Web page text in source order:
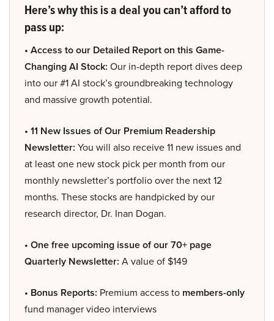
Here’s why this is a deal you can’t afford to
pass up:
• Access to our Detailed Report on this Game-
Changing AI Stock: Our in-depth report dives deep
into our #1 AI stock’s groundbreaking technology
and massive growth potential.
• 11 New Issues of Our Premium Readership
Newsletter: You will also receive 11 new issues and
at least one new stock pick per month from our
monthly newsletter’s portfolio over the next 12
months. These stocks are handpicked by our
research director, Dr. Inan Dogan.
• One free upcoming issue of our 70+ page
Quarterly Newsletter: A value of $149
• Bonus Reports: Premium access to members-only
fund manager video interviews